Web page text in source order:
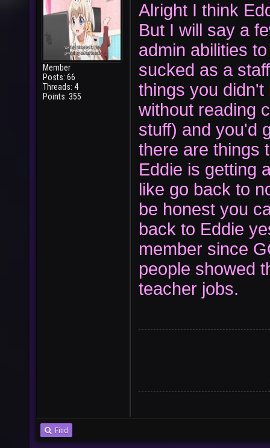
Member
Posts: 66
Threads: 4
Points: 355
Alright I think
But I will say a
admin abilities
sucked as a
things you didn't
without reading
stuff) and you'd
there are things
Eddie is getting
like go back to
be honest you
back to Eddie
member since
people showed
teacher jobs.
Find